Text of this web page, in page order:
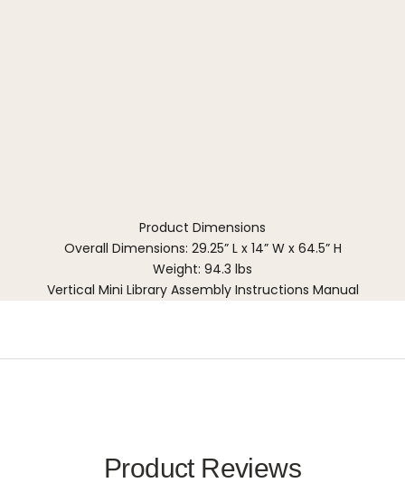
Product Dimensions
Overall Dimensions: 29.25” L x 14” W x 64.5” H
Weight: 94.3 lbs
Vertical Mini Library Assembly Instructions Manual
Product Reviews